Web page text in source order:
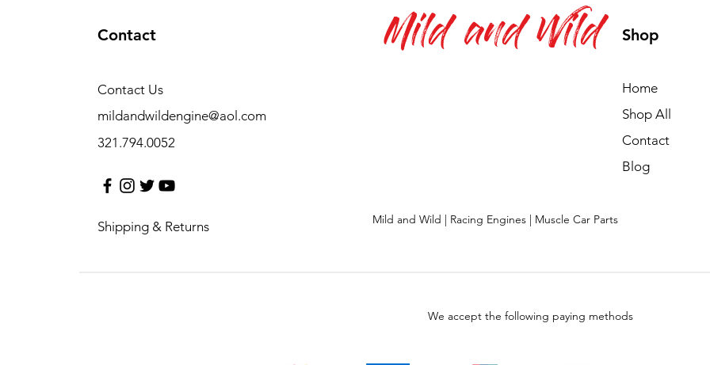
Contact
mildandwildengine@aol.com
321.794.0052
Contact Us
Shipping & Returns
Shop
Home
Shop All
Contact
Blog
Mild and Wild
Mild and Wild | Racing Engines | Muscle Car Parts
We accept the following paying methods